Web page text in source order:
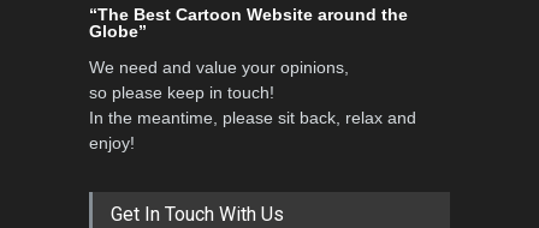
“The Best Cartoon Website around the
Globe”
We need and value your opinions,
so please keep in touch!
In the meantime, please sit back, relax and
enjoy!
Get In Touch With Us